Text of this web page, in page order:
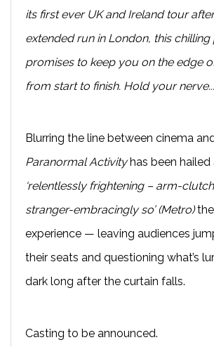
its first ever UK and Ireland tour
extended run in London, this
promises to keep you on the edge
from start to finish. Hold your nerve...
Blurring the line between cinema
Paranormal Activityhas been hailed
‘relentlessly frightening – arm-
stranger-embracingly so’ (Metro)
experience — leaving audiences
their seats and questioning what’s
dark long after the curtain falls.
Casting to be announced.